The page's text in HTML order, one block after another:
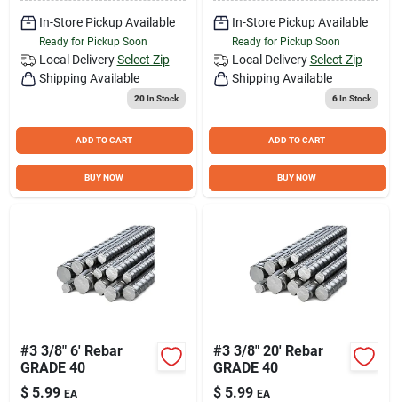
In-Store Pickup Available
Ready for Pickup Soon
Local Delivery Select Zip
Shipping Available
20In Stock
ADD TO CART
BUY NOW
In-Store Pickup Available
Ready for Pickup Soon
Local Delivery Select Zip
Shipping Available
6In Stock
ADD TO CART
BUY NOW
#3 3/8" 6' Rebar
GRADE 40
$ 5.99 EA
#3 3/8" 20' Rebar
GRADE 40
$ 5.99 EA